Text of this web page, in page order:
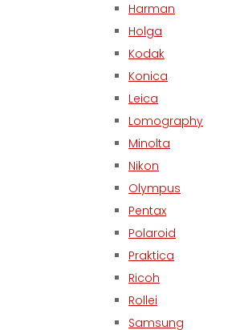
Harman
Holga
Kodak
Konica
Leica
Lomography
Minolta
Nikon
Olympus
Pentax
Polaroid
Praktica
Ricoh
Rollei
Samsung